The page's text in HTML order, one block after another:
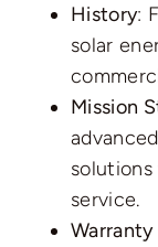
History:
solar
Mission
service.